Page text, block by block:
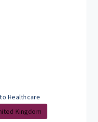
Healthcare
Kingdom